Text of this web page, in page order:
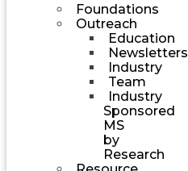
Foundations
Outreach
Education
Newsletters
Industry
Team
Industry
Sponsored
MS
by
Research